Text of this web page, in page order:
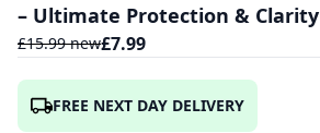
– Ultimate Protection & Clarity
£15.99new£7.99
FREE NEXT DAY DELIVERY